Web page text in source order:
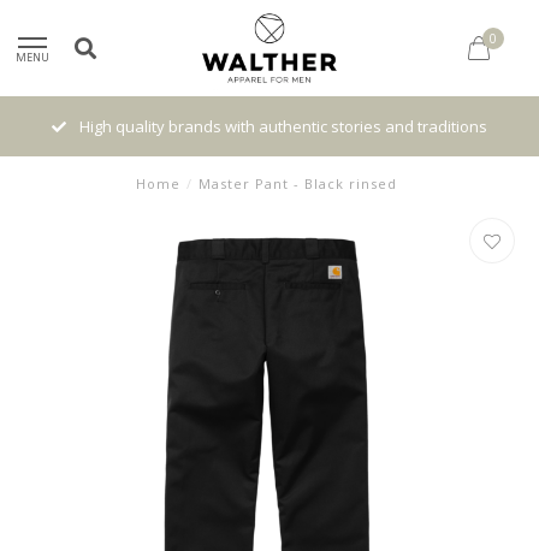
MENU
0
High quality brands with authentic stories and traditions
Home / Master Pant - Black rinsed